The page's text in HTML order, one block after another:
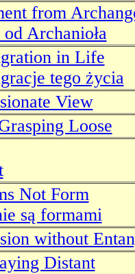
from
Archanioła
in Life
tego życia
View
Loose
Not Form
są formami
without
Distant